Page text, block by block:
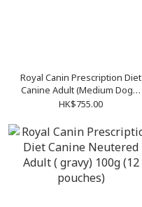
Royal Canin Prescription Diet
Canine Adult (Medium Dogs)
10kg
HK$755.00